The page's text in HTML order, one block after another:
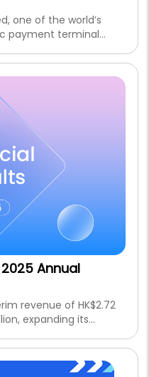
one of the world’s
payment terminal
record an increase of
for the six months
Period”) as
the six months ended
the impairment loss on
Australia Pty
and the
impacts, which are
the Reporting
Annual
revenue of HK$2.72
expanding its